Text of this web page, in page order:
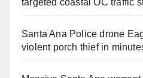
Santa Ana Police drone
violent porch thief in